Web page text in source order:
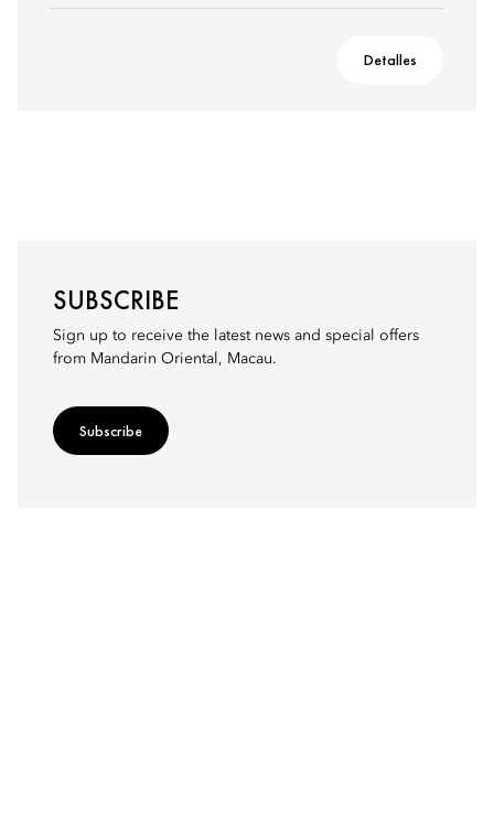
Detalles
SUBSCRIBE
Sign up to receive the latest news and special offers
from Mandarin Oriental, Macau.
Subscribe